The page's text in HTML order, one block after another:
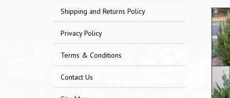
Shipping and Returns Policy
Privacy Policy
Terms & Conditions
Contact Us